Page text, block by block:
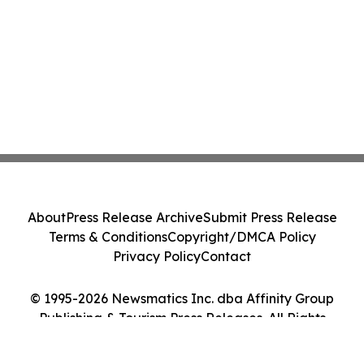
© 1995-2026 Newsmatics Inc. dba Affinity Group
Publishing & Tourism Press Releases. All Rights
AboutPress Release ArchiveSubmit Press Release
Terms & ConditionsCopyright/DMCA Policy
Privacy PolicyContact